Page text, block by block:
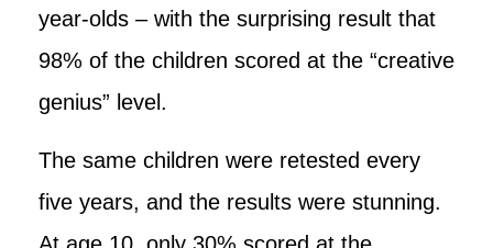
year-olds – with the surprising result that
98% of the children scored at the “creative
genius” level.
The same children were retested every
five years, and the results were stunning.